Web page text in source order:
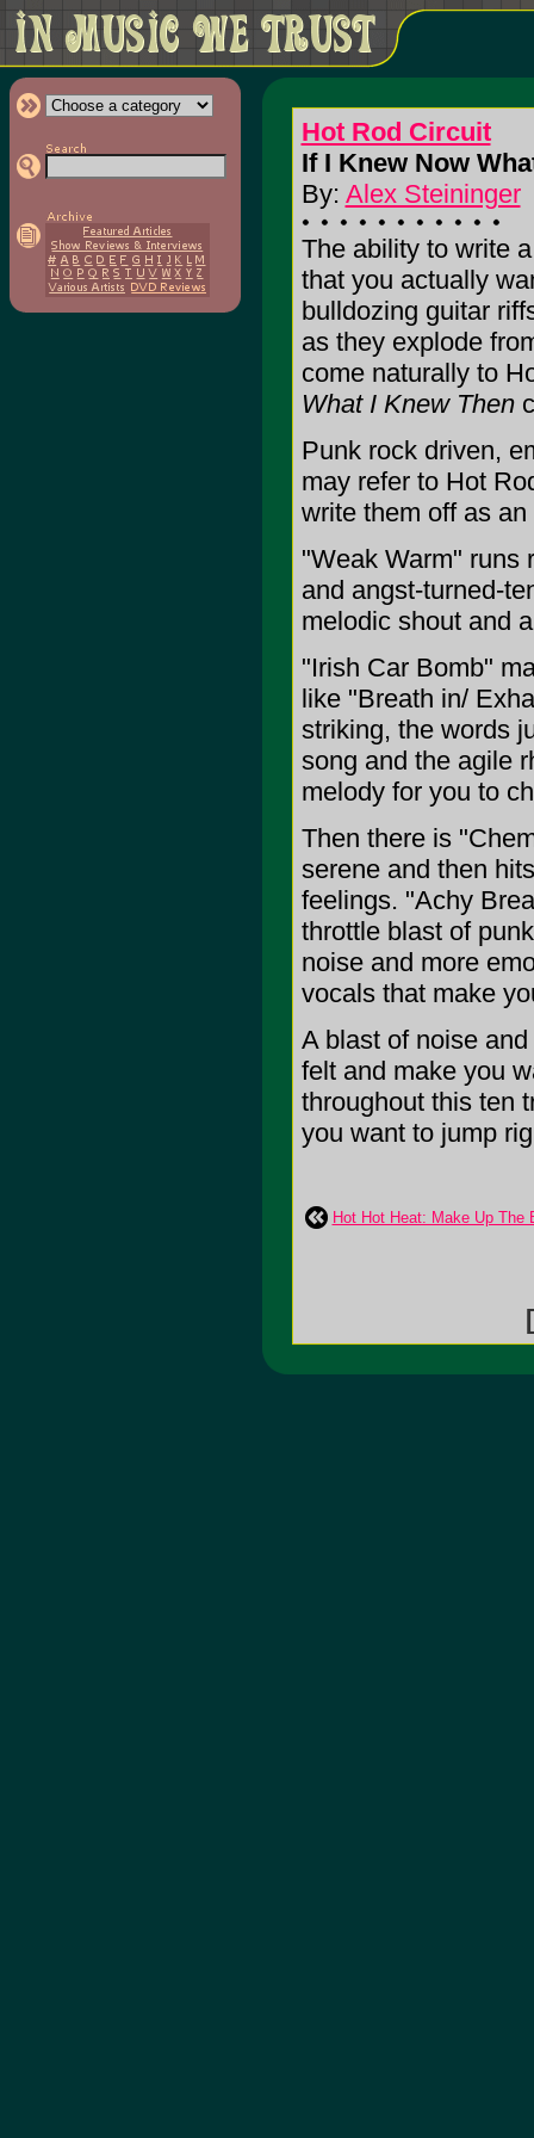
Hot Rod Circuit
If I Knew Now
By: Alex Steininger
The ability to write
that you actually
bulldozing guitar
as they explode
come naturally to
What I Knew Then
Punk rock driven,
may refer to Hot
write them off as
"Weak Warm" runs
and angst-turned-
melodic shout and
"Irish Car Bomb"
like "Breath in/
striking, the words
song and the agile
melody for you to
Then there is
serene and then
feelings. "Achy
throttle blast of
noise and more
vocals that make
A blast of noise
felt and make you
throughout this ten
you want to jump
Hot Hot Heat: Make Up The
[